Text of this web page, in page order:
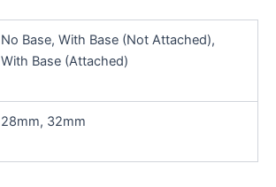
No Base, With Base (Not Attached),
With Base (Attached)
28mm, 32mm